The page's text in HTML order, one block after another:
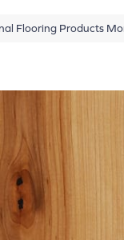
Flooring Products